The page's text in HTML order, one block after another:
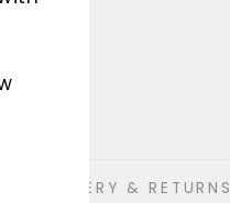
DELIVERY & RETURNS